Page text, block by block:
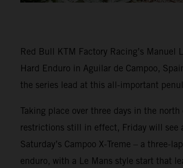
Red Bull KTM Factory Racing’s
Hard Enduro in Aguilar de Campoo,
the series lead at this all-important
Taking place over three days in the
restrictions still in effect, Friday will see
Saturday’s Campoo X-Treme – a three-
enduro, with a Le Mans style start that